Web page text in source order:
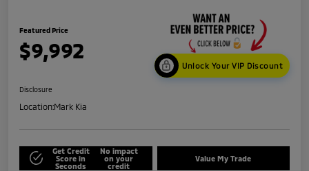
Featured Price
$9,992
Unlock Your VIP Discount
Disclosure
Location:Mark Kia
Get Credit
Score in
Seconds
No impact
on your
credit
Value My Trade